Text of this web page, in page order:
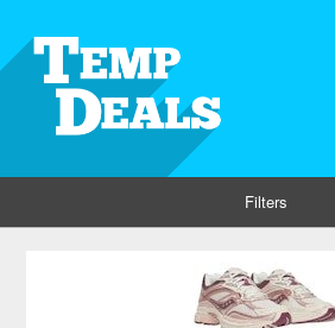
Filters